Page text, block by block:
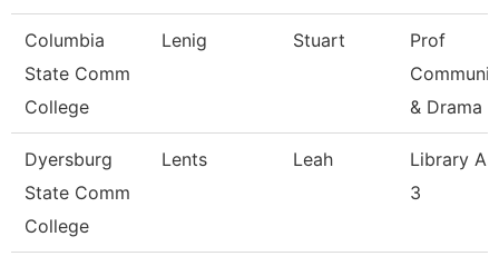
Columbia
State Comm
College
Lenig Stuart
Prof
& Drama
Dyersburg
State Comm
College
Lents Leah
Library
3